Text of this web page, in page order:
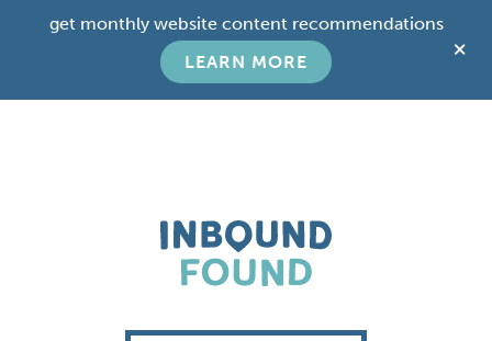
get monthly website content recommendations
LEARN MORE